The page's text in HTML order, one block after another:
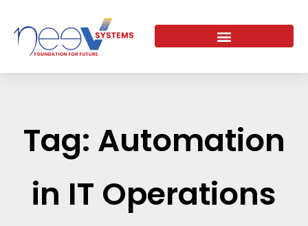
Skip
to
Tag: Automation
in IT Operations